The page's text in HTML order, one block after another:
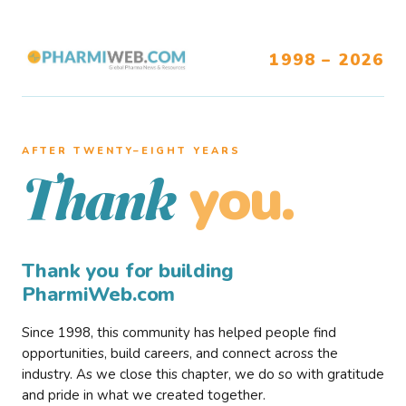
1998 – 2026
AFTER TWENTY–EIGHT YEARS
Thank you.
Thank you for building
PharmiWeb.com
Since 1998, this community has helped people find
opportunities, build careers, and connect across the
industry. As we close this chapter, we do so with gratitude
and pride in what we created together.